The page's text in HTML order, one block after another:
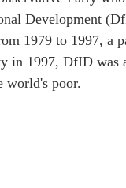
Development
1979 to 1997, a
in 1997, DfID was
world's poor.